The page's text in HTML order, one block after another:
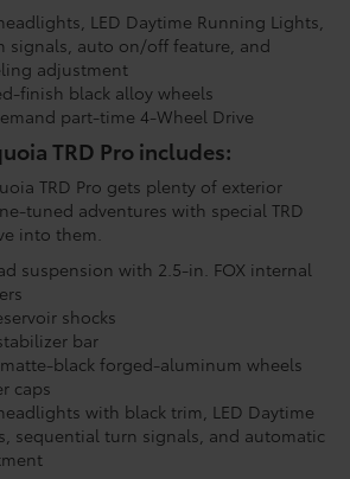
LED Daytime Running Lights,
signals, auto on/off feature, and
adjustment
finish black alloy wheels
part-time 4-Wheel Drive
TRD Pro includes:
TRD Pro gets plenty of exterior
tuned adventures with special TRD
into them.
suspension with 2.5-in. FOX internal
shocks
bar
matte-black forged-aluminum wheels
caps
with black trim, LED Daytime
sequential turn signals, and automatic